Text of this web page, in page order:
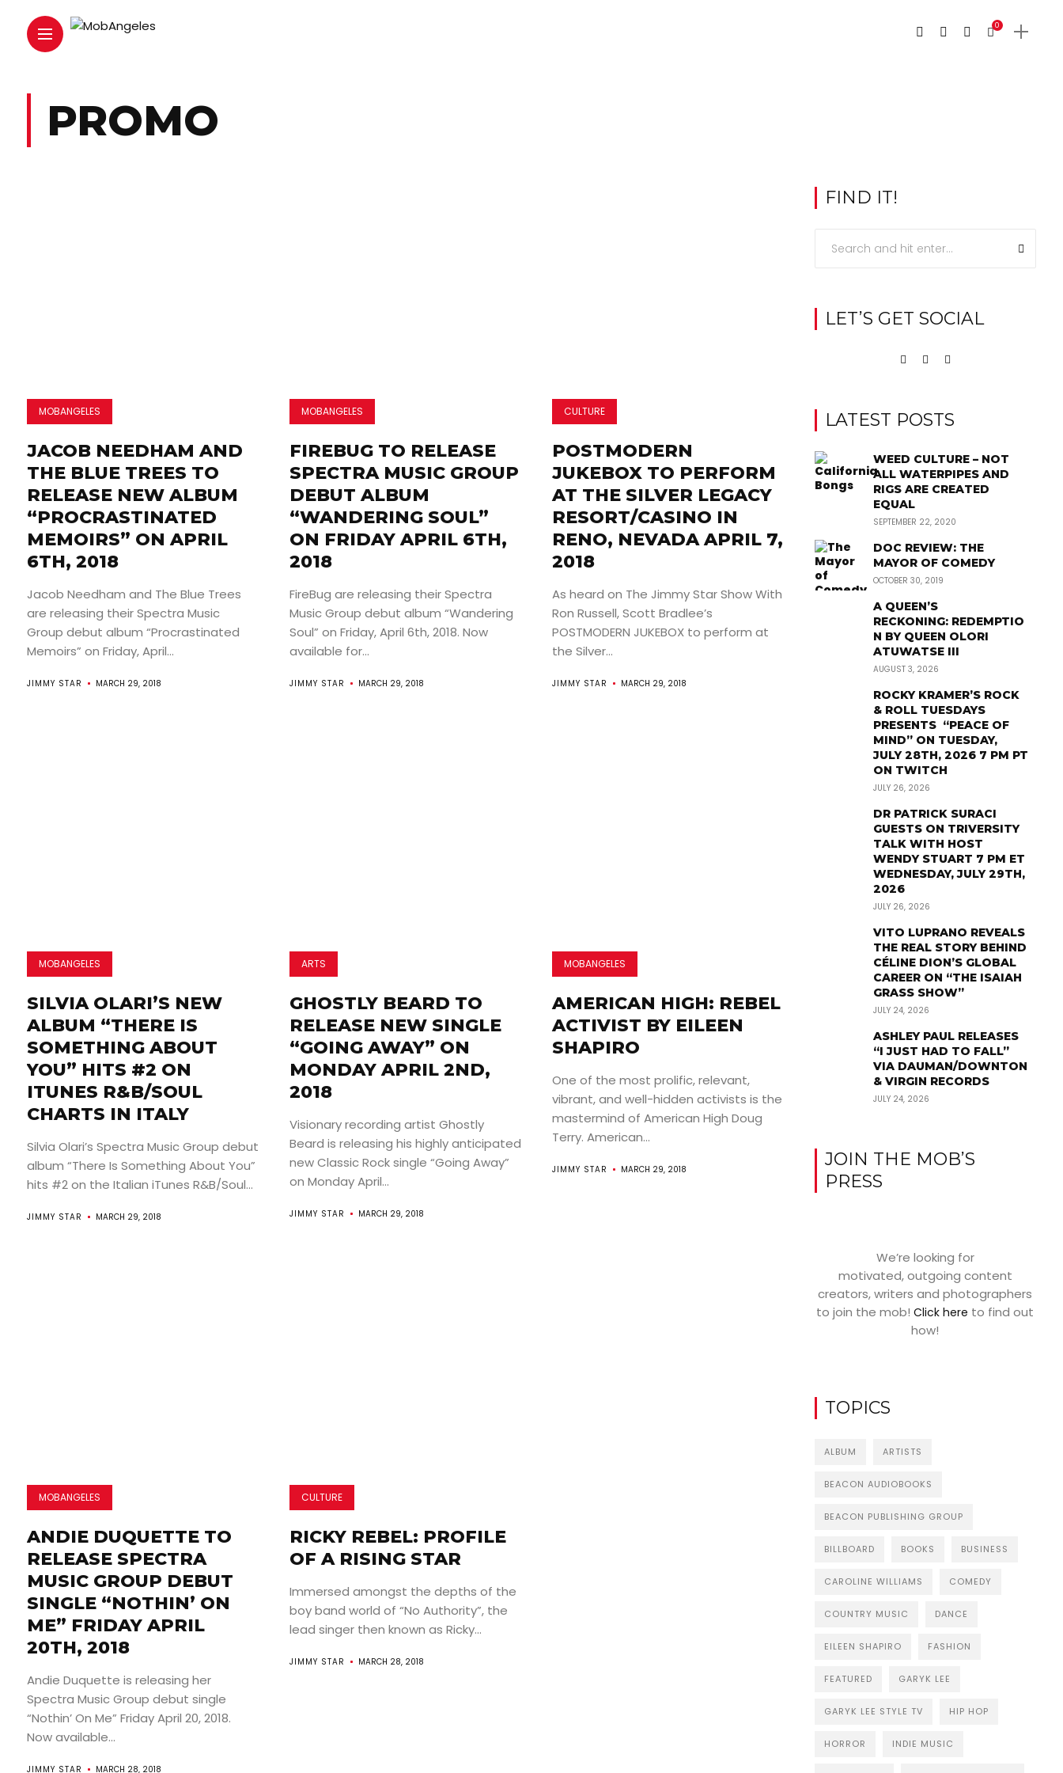
0
PROMO
MOBANGELES
JACOB NEEDHAM AND
THE BLUE TREES TO
RELEASE NEW ALBUM
“PROCRASTINATED
MEMOIRS” ON APRIL
6TH, 2018
Jacob Needham and The Blue Trees
are releasing their Spectra Music
Group debut album “Procrastinated
Memoirs” on Friday, April...
JIMMY STAR MARCH 29, 2018
MOBANGELES
FIREBUG TO RELEASE
SPECTRA MUSIC GROUP
DEBUT ALBUM
“WANDERING SOUL”
ON FRIDAY APRIL 6TH,
2018
FireBug are releasing their Spectra
Music Group debut album “Wandering
Soul” on Friday, April 6th, 2018. Now
available for...
JIMMY STAR MARCH 29, 2018
CULTURE
POSTMODERN
JUKEBOX TO PERFORM
AT THE SILVER LEGACY
RESORT/CASINO IN
RENO, NEVADA APRIL 7,
2018
As heard on The Jimmy Star Show With
Ron Russell, Scott Bradlee’s
POSTMODERN JUKEBOX to perform at
the Silver...
JIMMY STAR MARCH 29, 2018
MOBANGELES
SILVIA OLARI’S NEW
ALBUM “THERE IS
SOMETHING ABOUT
YOU” HITS #2 ON
ITUNES R&B/SOUL
CHARTS IN ITALY
Silvia Olari’s Spectra Music Group debut
album “There Is Something About You”
hits #2 on the Italian iTunes R&B/Soul...
JIMMY STAR MARCH 29, 2018
ARTS
GHOSTLY BEARD TO
RELEASE NEW SINGLE
“GOING AWAY” ON
MONDAY APRIL 2ND,
2018
Visionary recording artist Ghostly
Beard is releasing his highly anticipated
new Classic Rock single “Going Away”
on Monday April...
JIMMY STAR MARCH 29, 2018
MOBANGELES
AMERICAN HIGH: REBEL
ACTIVIST BY EILEEN
SHAPIRO
One of the most prolific, relevant,
vibrant, and well-hidden activists is the
mastermind of American High Doug
Terry. American...
JIMMY STAR MARCH 29, 2018
MOBANGELES
ANDIE DUQUETTE TO
RELEASE SPECTRA
MUSIC GROUP DEBUT
SINGLE “NOTHIN’ ON
ME” FRIDAY APRIL
20TH, 2018
Andie Duquette is releasing her
Spectra Music Group debut single
“Nothin’ On Me” Friday April 20, 2018.
Now available...
JIMMY STAR MARCH 28, 2018
CULTURE
RICKY REBEL: PROFILE
OF A RISING STAR
Immersed amongst the depths of the
boy band world of “No Authority”, the
lead singer then known as Ricky...
JIMMY STAR MARCH 28, 2018
FIND IT!
LET’S GET SOCIAL
LATEST POSTS
WEED CULTURE – NOT
ALL WATERPIPES AND
RIGS ARE CREATED
EQUAL
SEPTEMBER 22, 2020
DOC REVIEW: THE
MAYOR OF COMEDY
OCTOBER 30, 2019
A QUEEN’S
RECKONING: REDEMPTIO
N BY QUEEN OLORI
ATUWATSE III
AUGUST 3, 2026
ROCKY KRAMER’S ROCK
& ROLL TUESDAYS
PRESENTS “PEACE OF
MIND” ON TUESDAY,
JULY 28TH, 2026 7 PM PT
ON TWITCH
JULY 26, 2026
DR PATRICK SURACI
GUESTS ON TRIVERSITY
TALK WITH HOST
WENDY STUART 7 PM ET
WEDNESDAY, JULY 29TH,
2026
JULY 26, 2026
VITO LUPRANO REVEALS
THE REAL STORY BEHIND
CÉLINE DION’S GLOBAL
CAREER ON “THE ISAIAH
GRASS SHOW”
JULY 24, 2026
ASHLEY PAUL RELEASES
“I JUST HAD TO FALL”
VIA DAUMAN/DOWNTON
& VIRGIN RECORDS
JULY 24, 2026
JOIN THE MOB’S
PRESS
We’re looking for
motivated, outgoing content
creators, writers and photographers
to join the mob!Click here to find out
how!
TOPICS
ALBUM ARTISTS
BEACON AUDIOBOOKS
BEACON PUBLISHING GROUP
BILLBOARD BOOKS BUSINESS
CAROLINE WILLIAMS COMEDY
COUNTRY MUSIC DANCE
EILEEN SHAPIRO FASHION
FEATURED GARYK LEE
GARYK LEE STYLE TV HIP HOP
HORROR INDIE MUSIC